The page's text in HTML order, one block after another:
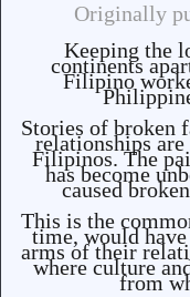
Originally
Keeping the
continents
Filipino
Stories of broken
relationships
Filipinos. The
has become
caused
This is the
time, would
arms of their
where culture
from